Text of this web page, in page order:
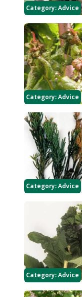
Category:Advice
Category:Advice
Category:Advice
Category:Advice